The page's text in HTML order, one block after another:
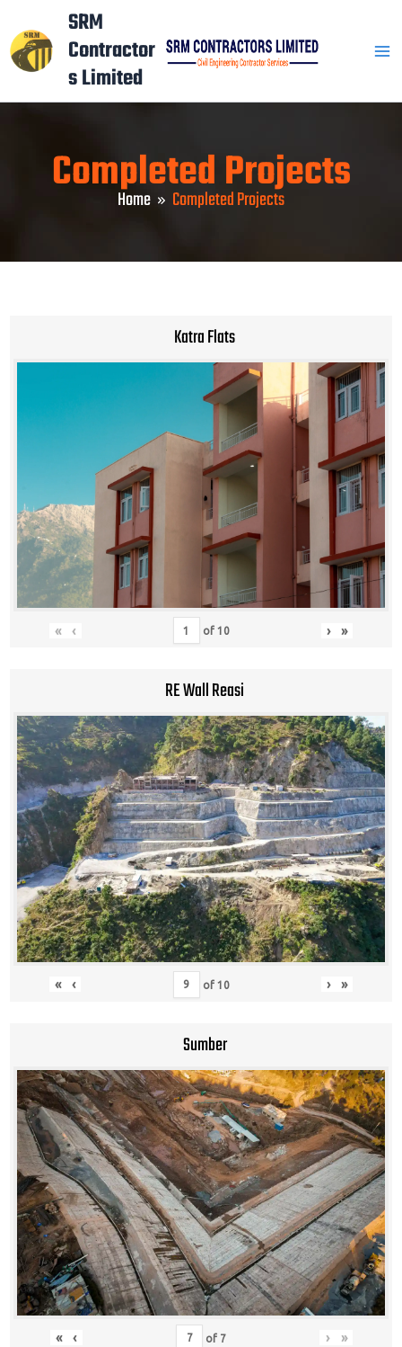
to
content
SRM
Contractor
s Limited
Completed Projects
Home Completed Projects
Katra Flats
« ‹ of 10 › »
RE Wall Reasi
« ‹ of 10 › »
Sumber
« ‹ of 7 › »